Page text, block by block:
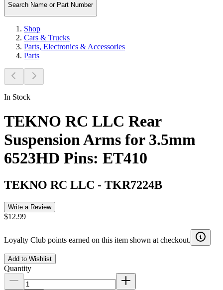
Search Name or Part Number
Shop
Cars & Trucks
Parts, Electronics & Accessories
Parts
In Stock
TEKNO RC LLC Rear
Suspension Arms for 3.5mm
6523HD Pins: ET410
TEKNO RC LLC - TKR7224B
Write a Review
$12.99
Loyalty Club points earned on this item shown at checkout.
Add to Wishlist
Quantity